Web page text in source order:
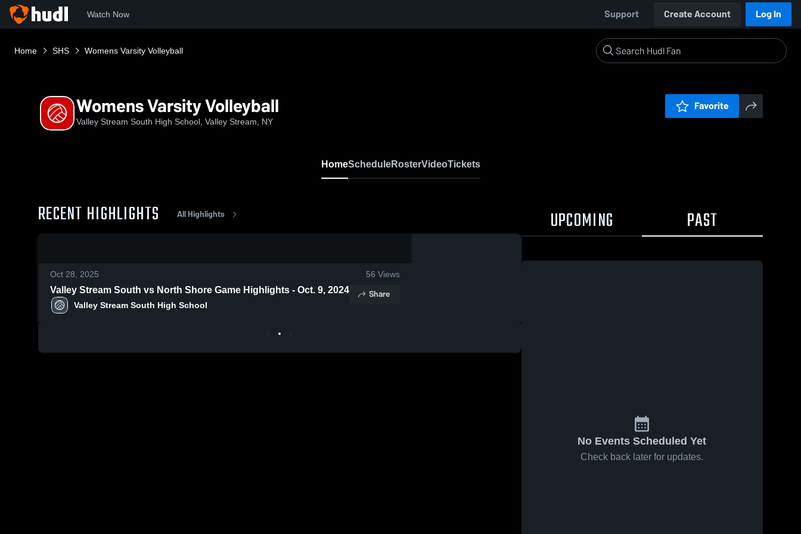
Watch Now Support Create Account Log In
Home SHS Womens Varsity Volleyball
Womens Varsity Volleyball
Valley Stream South High School, Valley Stream, NY
Favorite
HomeScheduleRosterVideoTickets
RECENT HIGHLIGHTS All Highlights
Oct 28, 2025 56 Views
Valley Stream South vs North Shore Game Highlights - Oct. 9, 2024
Valley Stream South High School
Share
UPCOMING PAST
No Events Scheduled Yet
Check back later for updates.